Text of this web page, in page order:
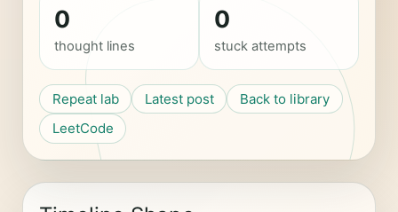
0
thought lines
0
stuck attempts
Repeat lab Latest post
Back to library
LeetCode